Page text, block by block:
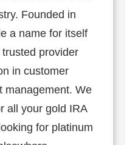
Founded in
a name for itself
provider
in customer
management. We
all your gold IRA
for platinum